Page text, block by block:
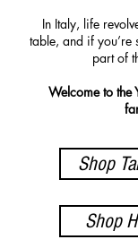
In Italy, life
table, and if you’re
part of
Welcome to the
Shop
Shop